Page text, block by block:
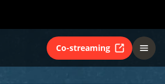
Co-streaming